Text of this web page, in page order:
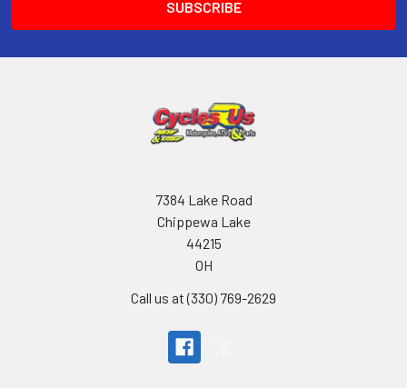
7384 Lake Road
Chippewa Lake
44215
OH
Call us at (330) 769-2629